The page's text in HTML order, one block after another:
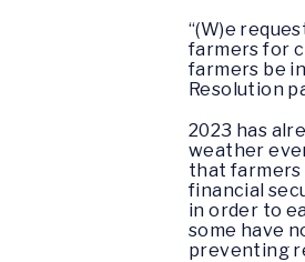
“(W)e
farmers for
farmers be
Resolution
2023 has
weather
that farmers
financial
in order to
some have
preventing